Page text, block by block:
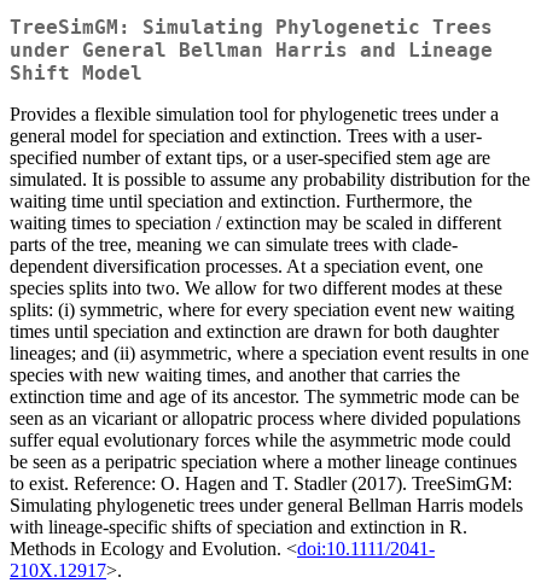
TreeSimGM: Simulating Phylogenetic Trees
under General Bellman Harris and Lineage
Shift Model
Provides a flexible simulation tool for phylogenetic trees under a
general model for speciation and extinction. Trees with a user-
specified number of extant tips, or a user-specified stem age are
simulated. It is possible to assume any probability distribution for the
waiting time until speciation and extinction. Furthermore, the
waiting times to speciation / extinction may be scaled in different
parts of the tree, meaning we can simulate trees with clade-
dependent diversification processes. At a speciation event, one
species splits into two. We allow for two different modes at these
splits: (i) symmetric, where for every speciation event new waiting
times until speciation and extinction are drawn for both daughter
lineages; and (ii) asymmetric, where a speciation event results in one
species with new waiting times, and another that carries the
extinction time and age of its ancestor. The symmetric mode can be
seen as an vicariant or allopatric process where divided populations
suffer equal evolutionary forces while the asymmetric mode could
be seen as a peripatric speciation where a mother lineage continues
to exist. Reference: O. Hagen and T. Stadler (2017). TreeSimGM:
Simulating phylogenetic trees under general Bellman Harris models
with lineage-specific shifts of speciation and extinction in R.
Methods in Ecology and Evolution. <doi:10.1111/2041-
210X.12917>.